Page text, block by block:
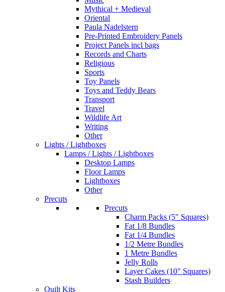
Mythical + Medieval
Oriental
Paula Nadelstern
Pre-Printed Embroidery Panels
Project Panels incl bags
Records and Charts
Religious
Sports
Toy Panels
Toys and Teddy Bears
Transport
Travel
Wildlife Art
Writing
Other
Lights / Lightboxes
Lamps / Lights / Lightboxes
Desktop Lamps
Floor Lamps
Lightboxes
Other
Precuts
Precuts
Charm Packs (5" Squares)
Fat 1/8 Bundles
Fat 1/4 Bundles
1/2 Metre Bundles
1 Metre Bundles
Jelly Rolls
Layer Cakes (10" Squares)
Stash Builders
Quilt Kits